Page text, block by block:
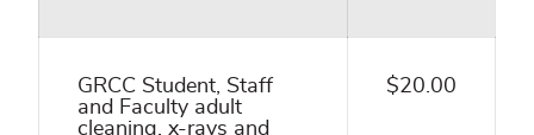
GRCC Student, Staff
and Faculty adult
cleaning, x-rays and
$20.00